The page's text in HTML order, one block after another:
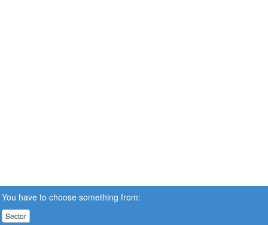
You have to choose something from:
Sector